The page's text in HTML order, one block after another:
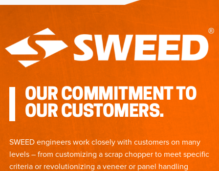
OUR COMMITMENT TO
OUR CUSTOMERS.
SWEED engineers work closely with customers on many
levels – from customizing a scrap chopper to meet specific
criteria or revolutionizing a veneer or panel handling